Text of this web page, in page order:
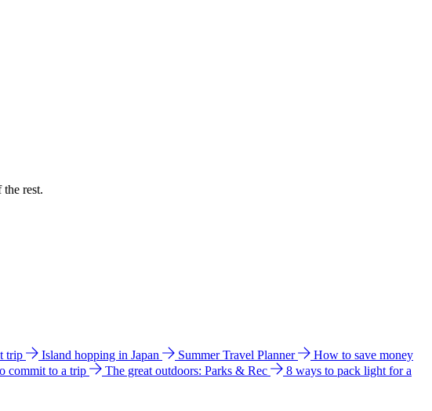
rest.
trip Island hopping in Japan Summer Travel Planner
How to save money
commit to a trip The great outdoors: Parks & Rec
8 ways to pack light for a